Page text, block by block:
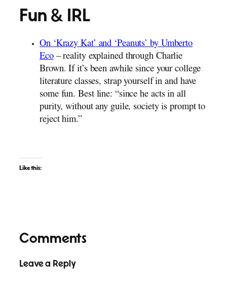
Fun & IRL
On ‘Krazy Kat’ and ‘Peanuts’ by Umberto
Eco– reality explained through Charlie
Brown. If it’s been awhile since your college
literature classes, strap yourself in and have
some fun. Best line: “since he acts in all
purity, without any guile, society is prompt to
reject him.”
Like this:
Comments
Leave a Reply